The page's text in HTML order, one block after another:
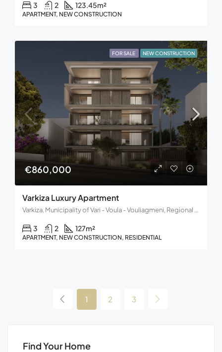
3 2 123.45m²
APARTMENT, NEW CONSTRUCTION
FOR SALE NEW CONSTRUCTION
€860,000
Varkiza Luxury Apartment
Varkiza, Municipality of Vari - Voula - Vouliagmeni, Regional Unit of East Attica, Region of Attica, 166 72, Greece
3 2 127m²
APARTMENT, NEW CONSTRUCTION, RESIDENTIAL
1 2 3
Find Your Home